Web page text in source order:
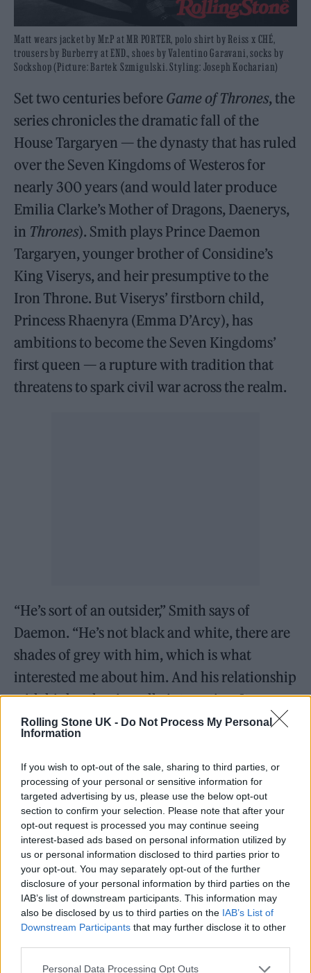
Rolling Stone UK - Do Not Process My Personal
Information
If you wish to opt-out of the sale, sharing to third parties, or
processing of your personal or sensitive information for
targeted advertising by us, please use the below opt-out
section to confirm your selection. Please note that after your
opt-out request is processed you may continue seeing
interest-based ads based on personal information utilized by
us or personal information disclosed to third parties prior to
your opt-out. You may separately opt-out of the further
disclosure of your personal information by third parties on the
IAB’s list of downstream participants. This information may
also be disclosed by us to third parties on the IAB’s List of
Downstream Participants that may further disclose it to other
Personal Data Processing Opt Outs
Matt wears jacket by Mr.P at MR PORTER, polo shirt by Reiss x CHÉ,
trousers by Burberry at END., shoes by Valentino Garavani, socks by
Sockshop (Picture: Bartek Szmigulski. Styling: Joseph Kocharian)
Set two centuries before Game of Thrones, the
series chronicles the dramatic fall of the
House Targaryen — the dynasty that has ruled
over the Seven Kingdoms of Westeros for
nearly 300 years (and would later produce
Emilia Clarke’s Mother of Dragons, Daenerys,
in Thrones). Smith plays Prince Daemon
Targaryen, younger brother of Considine’s
King Viserys, and heir presumptive to the
Iron Throne. But Viserys’ firstborn child,
Princess Rhaenyra (Emma D’Arcy), has
ambitions to become the Seven Kingdoms’
first queen — a rupture with tradition that
threatens to spark civil war across the realm.
“He’s sort of an outsider,” Smith says of
Daemon. “He’s not black and white, there are
shades of grey with him, which is what
interested me about him. And his relationship
with his brother is really interesting. It was a
joy working with Paddy Considine, who I’ve
Sporting the Targaryens’ signature blond
mane was less of a joy. “It looks great but it’s a
fucking pain in the arse,” says Smith of the
platinum wig that was his constant
companion during the 10-month shoot. “It
took an hour and a quarter to put on every
day. I was like, ‘Obviously the Targaryens are
known for their blonde hair — but can’t we